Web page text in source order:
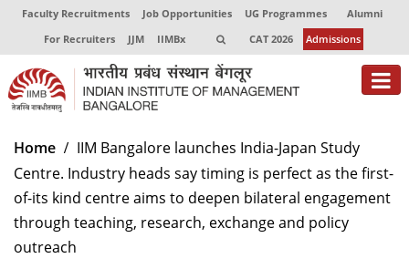
Faculty Recruitments Job Opportunities UG Programmes
Alumni
For Recruiters
JJM IIMBx CAT 2026 Admissions
About
Programmes
Exec Education
Centres of Excellence
Home
IIM Bangalore launches India-Japan Study
Centre. Industry heads say timing is perfect as the first-
of-its kind centre aims to deepen bilateral engagement
through teaching, research, exchange and policy
outreach